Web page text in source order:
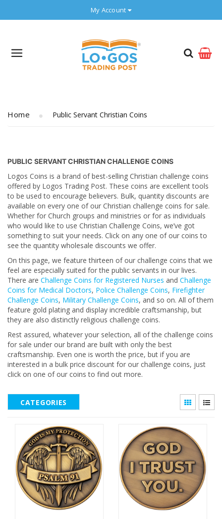
My Account
Home Public Servant Christian Coins
PUBLIC SERVANT CHRISTIAN CHALLENGE COINS
Logos Coins is a brand of best-selling Christian challenge coins
offered by Logos Trading Post. These coins are excellent tools
to be used to encourage believers. Bulk, quantity discounts are
available on every one of our Christian challenge coins for sale.
Whether for Church groups and ministries or for as individuals
who would like to use Christian Challenge Coins, we’ve got
something to suit your needs. Click on any one of our coins to
see the quantity wholesale discounts we offer.
On this page, we feature thirteen of our challenge coins that we
feel are especially suited for the public servants in our lives.
There are Challenge Coins for Registered Nurses and Challenge
Coins for Medical Doctors, Police Challenge Coins, Firefighter
Challenge Coins, Military Challenge Coins, and so on. All of them
feature gold plating and display incredible craftsmanship, but
they are also distinctly religious challenge coins.
Rest assured, whatever your selection, all of the challenge coins
for sale under our brand are built with only the best
craftsmanship. Even one is worth the price, but if you are
interested in a bulk price discount for our challenge coins, just
click on one of our coins to find out more.
CATEGORIES